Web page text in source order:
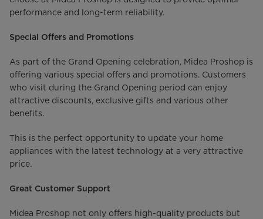
performance and long-term reliability.
Special Offers and Promotions
As part of the Grand Opening celebration, Midea Proshop is
offering various special offers and promotions. Customers
who visit during the Grand Opening period can enjoy
attractive discounts, exclusive gifts and various other
benefits.
This is the perfect opportunity to update your home
appliances with the latest technology at a very attractive
price.
Great Customer Support
Midea Proshop not only offers high-quality products but